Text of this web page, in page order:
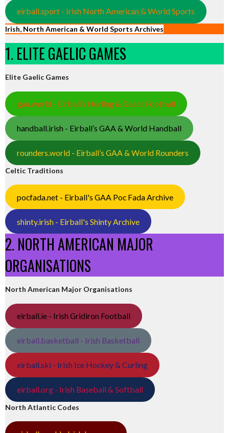
eirball.sport - Irish North American & World Sports
Irish, North American & World Sports Archives
1. ELITE GAELIC GAMES
Elite Gaelic Games
gaa.world - Eirball’s Hurling & Gaelic Football
handball.irish - Eirball’s GAA & World Handball
rounders.world - Eirball’s GAA & World Rounders
Celtic Traditions
pocfada.net - Eirball's GAA Poc Fada Archive
shinty.irish - Eirball's Shinty Archive
2. NORTH AMERICAN MAJOR
ORGANISATIONS
North American Major Organisations
eirball.ie - Irish Gridiron Football
eirball.basketball - Irish Basketball
eirball.ski - Irish Ice Hockey & Curling
eirball.org - Irish Baseball & Softball
North Atlantic Codes